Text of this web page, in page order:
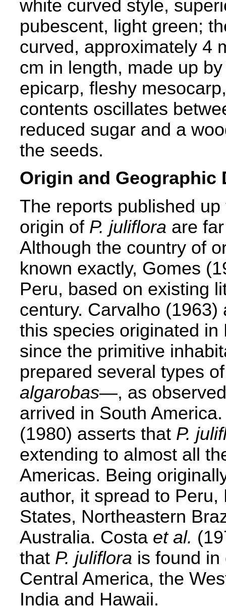
white curved style,
pubescent, light green;
curved, approximately 4
cm in length, made up
epicarp, fleshy
contents oscillates
reduced sugar and a
the seeds.
Origin and Geographic
The reports published
origin of P. juliflora are
Although the country of
known exactly, Gomes
Peru, based on existing
century. Carvalho
this species originated
since the primitive
prepared several types
algarobas—, as
arrived in South
(1980) asserts that P.
extending to almost all
Americas. Being
author, it spread to
States, Northeastern
Australia. Costa et al.
that P. juliflora is found
Central America, the
India and Hawaii.